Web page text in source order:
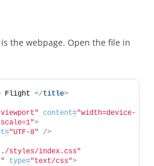
the webpage. Open the file in
Flight </title>
content="width=device-
>
="UTF-8" />
styles/index.css"
type="text/css">